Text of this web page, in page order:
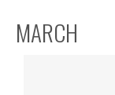
MARCH